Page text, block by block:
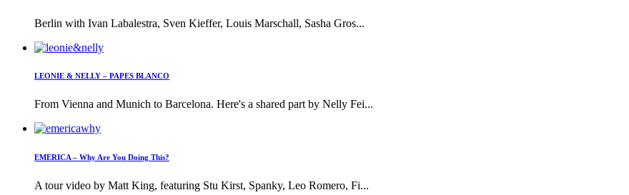
Berlin with Ivan Labalestra, Sven Kieffer, Louis Marschall, Sasha Gros...
LEONIE & NELLY – PAPES BLANCO
From Vienna and Munich to Barcelona. Here's a shared part by Nelly Fei...
EMERICA – Why Are You Doing This?
A tour video by Matt King, featuring Stu Kirst, Spanky, Leo Romero, Fi...